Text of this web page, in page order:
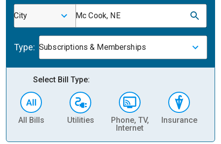
City Mc Cook, NE
Type: Subscriptions & Memberships
Select Bill Type:
All Bills Utilities
Phone, TV,
Internet
Insurance